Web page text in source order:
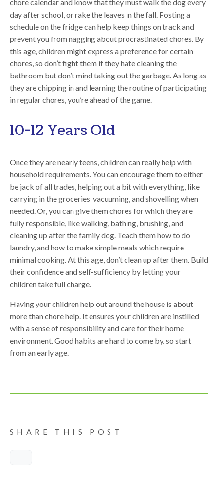
chore calendar and know that they must walk the dog every
day after school, or rake the leaves in the fall. Posting a
schedule on the fridge can help keep things on track and
prevent you from nagging about procrastinated chores. By
this age, children might express a preference for certain
chores, so don’t fight them if they hate cleaning the
bathroom but don’t mind taking out the garbage. As long as
they are chipping in and learning the routine of participating
in regular chores, you’re ahead of the game.
10-12 Years Old
Once they are nearly teens, children can really help with
household requirements. You can encourage them to either
be jack of all trades, helping out a bit with everything, like
carrying in the groceries, vacuuming, and shovelling when
needed. Or, you can give them chores for which they are
fully responsible, like walking, bathing, brushing, and
cleaning up after the family dog. Teach them how to do
laundry, and how to make simple meals which require
minimal cooking. At this age, don’t clean up after them. Build
their confidence and self-sufficiency by letting your
children take full charge.
Having your children help out around the house is about
more than chore help. It ensures your children are instilled
with a sense of responsibility and care for their home
environment. Good habits are hard to come by, so start
from an early age.
SHARE THIS POST